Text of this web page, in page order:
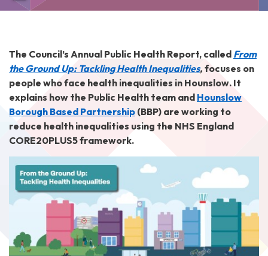
The Council’s Annual Public Health Report, called From
the Ground Up: Tackling Health Inequalities,focuses on
people who face health inequalities in Hounslow. It
explains how the Public Health team and Hounslow
Borough Based Partnership (BBP) are working to
reduce health inequalities using the NHS England
CORE20PLUS5 framework.